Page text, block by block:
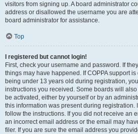
visitors from signing up. A board administrator
address or disallowed the username you are
board administrator for assistance.
Top
I registered but cannot login!
First, check your username and password. If
things may have happened. If COPPA support
being under 13 years old during registration,
instructions you received. Some boards will
be activated, either by yourself or by an
this information was present during registration.
follow the instructions. If you did not receive an
an incorrect email address or the email may
filer. If you are sure the email address you